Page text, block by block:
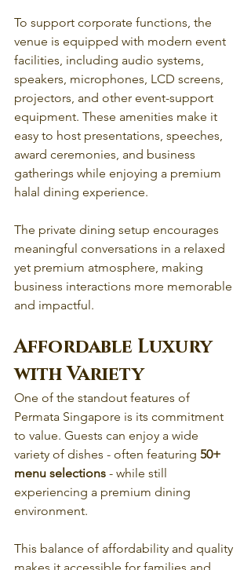
To support corporate functions, the
venue is equipped with modern event
facilities, including audio systems,
speakers, microphones, LCD screens,
projectors, and other event-support
equipment. These amenities make it
easy to host presentations, speeches,
award ceremonies, and business
gatherings while enjoying a premium
halal dining experience.
The private dining setup encourages
meaningful conversations in a relaxed
yet premium atmosphere, making
business interactions more memorable
and impactful.
Affordable Luxury
with Variety
One of the standout features of
Permata Singapore is its commitment
to value. Guests can enjoy a wide
variety of dishes - often featuring 50+
menu selections - while still
experiencing a premium dining
environment.
This balance of affordability and quality